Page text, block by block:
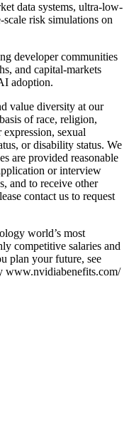
data systems, ultra-low-
risk simulations on
developer communities
and capital-markets
adoption.
value diversity at our
of race, religion,
sexual
or disability status. We
are provided reasonable
or interview
and to receive other
contact us to request
world’s most
competitive salaries and
plan your future, see
www.nvidiabenefits.com/